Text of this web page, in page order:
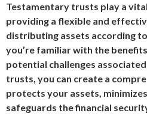
Testamentary trusts play a
providing a flexible and
distributing assets according
you’re familiar with the
potential challenges
trusts, you can create a
protects your assets,
safeguards the financial